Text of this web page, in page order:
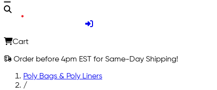
Cart
Order before 4pm EST for Same-Day Shipping!
Poly Bags & Poly Liners
/